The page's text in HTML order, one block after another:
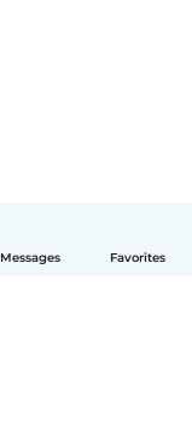
Messages Favorites